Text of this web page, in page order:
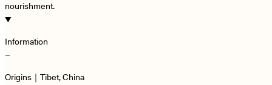
nourishment.
Information
−
Origins｜Tibet, China